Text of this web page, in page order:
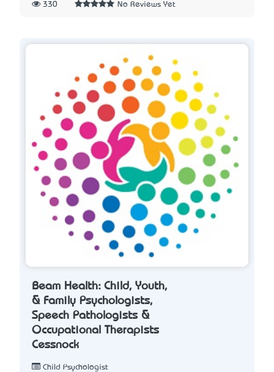
330 No Reviews Yet
Beam Health: Child, Youth,
& Family Psychologists,
Speech Pathologists &
Occupational Therapists
Cessnock
Child Psychologist